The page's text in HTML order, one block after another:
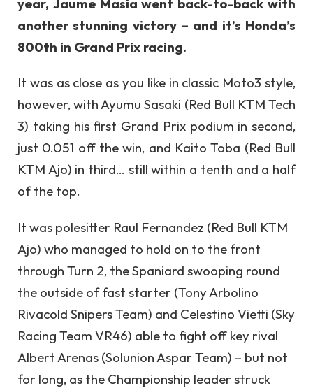
year, Jaume Masia went back-to-back with
another stunning victory – and it’s Honda’s
800th in Grand Prix racing.
It was as close as you like in classic Moto3 style,
however, with Ayumu Sasaki (Red Bull KTM Tech
3) taking his first Grand Prix podium in second,
just 0.051 off the win, and Kaito Toba (Red Bull
KTM Ajo) in third… still within a tenth and a half
of the top.
It was polesitter Raul Fernandez (Red Bull KTM
Ajo) who managed to hold on to the front
through Turn 2, the Spaniard swooping round
the outside of fast starter (Tony Arbolino
Rivacold Snipers Team) and Celestino Vietti (Sky
Racing Team VR46) able to fight off key rival
Albert Arenas (Solunion Aspar Team) – but not
for long, as the Championship leader struck